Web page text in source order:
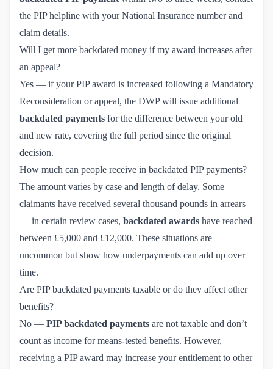
the PIP helpline with your National Insurance number and
claim details.
Will I get more backdated money if my award increases after
an appeal?
Yes — if your PIP award is increased following a Mandatory
Reconsideration or appeal, the DWP will issue additional
backdated payments for the difference between your old
and new rate, covering the full period since the original
decision.
How much can people receive in backdated PIP payments?
The amount varies by case and length of delay. Some
claimants have received several thousand pounds in arrears
— in certain review cases, backdated awards have reached
between £5,000 and £12,000. These situations are
uncommon but show how underpayments can add up over
time.
Are PIP backdated payments taxable or do they affect other
benefits?
No — PIP backdated payments are not taxable and don’t
count as income for means-tested benefits. However,
receiving a PIP award may increase your entitlement to other